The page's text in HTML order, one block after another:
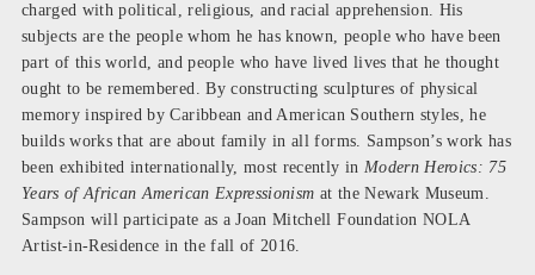
charged with political, religious, and racial apprehension. His
subjects are the people whom he has known, people who have been
part of this world, and people who have lived lives that he thought
ought to be remembered. By constructing sculptures of physical
memory inspired by Caribbean and American Southern styles, he
builds works that are about family in all forms. Sampson’s work has
been exhibited internationally, most recently in Modern Heroics: 75
Years of African American Expressionism at the Newark Museum.
Sampson will participate as a Joan Mitchell Foundation NOLA
Artist-in-Residence in the fall of 2016.